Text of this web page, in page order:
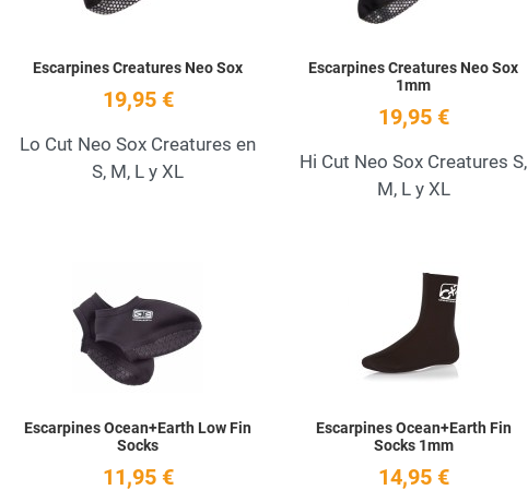
Escarpines Creatures Neo Sox
19,95 €
Lo Cut Neo Sox Creatures en
S, M, L y XL
Escarpines Creatures Neo Sox
1mm
19,95 €
Hi Cut Neo Sox Creatures S,
M, L y XL
Escarpines Ocean+Earth Low Fin
Socks
11,95 €
Escarpines Ocean+Earth Fin
Socks 1mm
14,95 €